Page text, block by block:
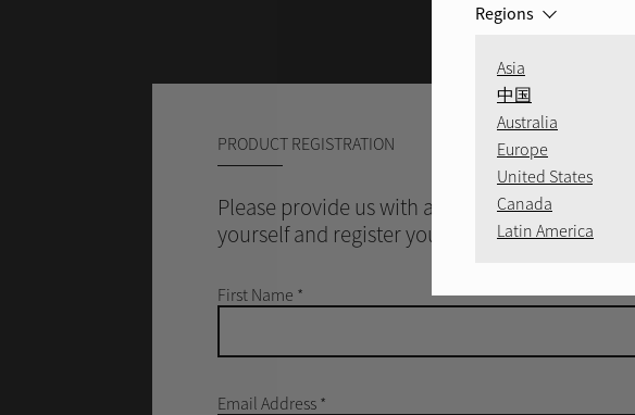
PRODUCT REGISTRATION
Please provide us with a little information about
yourself and register your Rotel product.
First Name *
Email Address *
Regions
Asia
中国
Australia
Europe
United States
Canada
Latin America